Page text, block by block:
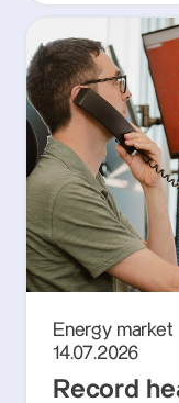
Energy market
14.07.2026
Record